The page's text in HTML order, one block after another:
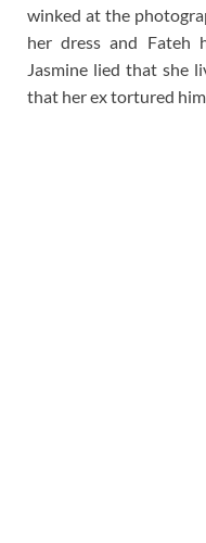
winked at the
her dress and Fateh
Jasmine lied that she
that her ex tortured him